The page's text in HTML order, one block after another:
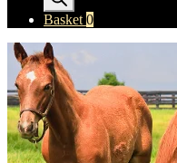
Basket 0